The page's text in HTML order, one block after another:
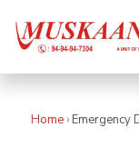
Home › Emergency